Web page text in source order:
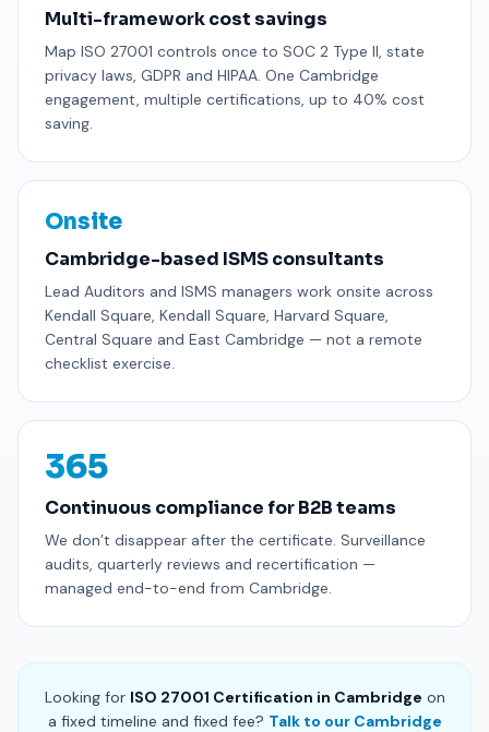
Multi-framework cost savings
Map ISO 27001 controls once to SOC 2 Type II, state
privacy laws, GDPR and HIPAA. One Cambridge
engagement, multiple certifications, up to 40% cost
saving.
Onsite
Cambridge-based ISMS consultants
Lead Auditors and ISMS managers work onsite across
Kendall Square, Kendall Square, Harvard Square,
Central Square and East Cambridge — not a remote
checklist exercise.
365
Continuous compliance for B2B teams
We don’t disappear after the certificate. Surveillance
audits, quarterly reviews and recertification —
managed end-to-end from Cambridge.
Looking for ISO 27001 Certification in Cambridge on
a fixed timeline and fixed fee? Talk to our Cambridge